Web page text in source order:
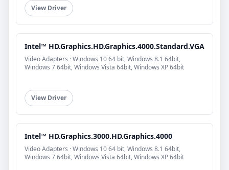
View Driver
Intel™ HD.Graphics.HD.Graphics.4000.Standard.VGA
Video Adapters · Windows 10 64 bit, Windows 8.1 64bit,
Windows 7 64bit, Windows Vista 64bit, Windows XP 64bit
View Driver
Intel™ HD.Graphics.3000.HD.Graphics.4000
Video Adapters · Windows 10 64 bit, Windows 8.1 64bit,
Windows 7 64bit, Windows Vista 64bit, Windows XP 64bit